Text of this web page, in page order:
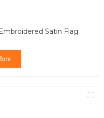
Satin Flag